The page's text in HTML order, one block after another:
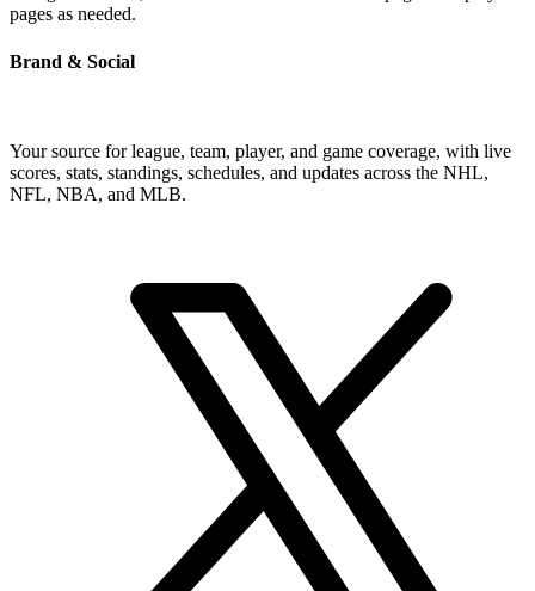
pages as needed.
Brand & Social
Your source for league, team, player, and game coverage, with live
scores, stats, standings, schedules, and updates across the NHL,
NFL, NBA, and MLB.